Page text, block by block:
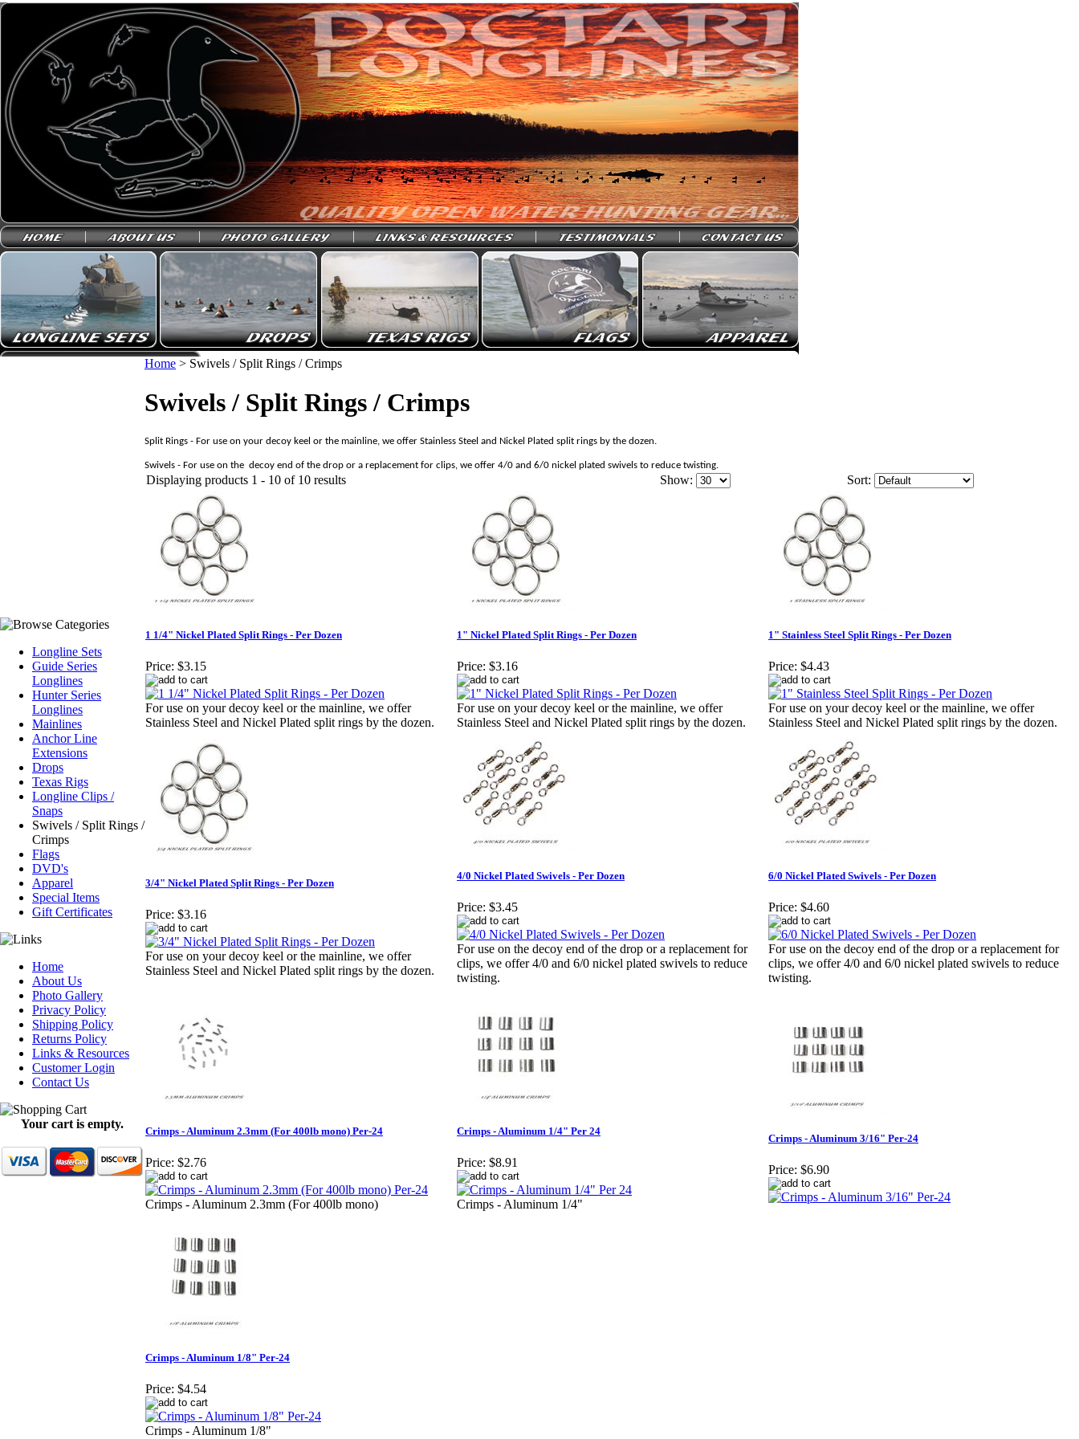
Longline Sets
Guide Series
Longlines
Hunter Series
Longlines
Mainlines
Anchor Line
Extensions
Drops
Texas Rigs
Longline Clips /
Snaps
Swivels / Split Rings /
Crimps
Flags
DVD's
Apparel
Special Items
Gift Certificates
Home
About Us
Photo Gallery
Privacy Policy
Shipping Policy
Returns Policy
Links & Resources
Customer Login
Contact Us
Your cart is empty.
Home > Swivels / Split Rings / Crimps
Swivels / Split Rings / Crimps
Split Rings - For use on your decoy keel or the mainline, we offer Stainless Steel and Nickel Plated split rings by the dozen.
Swivels - For use on the decoy end of the drop or a replacement for clips, we offer 4/0 and 6/0 nickel plated swivels to reduce twisting.
Displaying products 1 - 10 of 10 results Show: Sort:
1 1/4" Nickel Plated Split Rings - Per Dozen
Price: $3.15
For use on your decoy keel or the mainline, we offer
Stainless Steel and Nickel Plated split rings by the dozen.
1" Nickel Plated Split Rings - Per Dozen
Price: $3.16
For use on your decoy keel or the mainline, we offer
Stainless Steel and Nickel Plated split rings by the dozen.
1" Stainless Steel Split Rings - Per Dozen
Price: $4.43
For use on your decoy keel or the mainline, we offer
Stainless Steel and Nickel Plated split rings by the dozen.
3/4" Nickel Plated Split Rings - Per Dozen
Price: $3.16
For use on your decoy keel or the mainline, we offer
Stainless Steel and Nickel Plated split rings by the dozen.
4/0 Nickel Plated Swivels - Per Dozen
Price: $3.45
For use on the decoy end of the drop or a replacement for
clips, we offer 4/0 and 6/0 nickel plated swivels to reduce
twisting.
6/0 Nickel Plated Swivels - Per Dozen
Price: $4.60
For use on the decoy end of the drop or a replacement for
clips, we offer 4/0 and 6/0 nickel plated swivels to reduce
twisting.
Crimps - Aluminum 2.3mm (For 400lb mono) Per-24
Price: $2.76
Crimps - Aluminum 2.3mm (For 400lb mono)
Crimps - Aluminum 1/4" Per 24
Price: $8.91
Crimps - Aluminum 1/4"
Crimps - Aluminum 3/16" Per-24
Price: $6.90
Crimps - Aluminum 1/8" Per-24
Price: $4.54
Crimps - Aluminum 1/8"